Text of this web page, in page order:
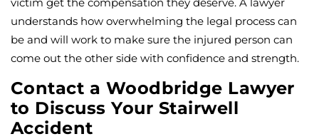
understands how overwhelming the legal process can
be and will work to make sure the injured person can
come out the other side with confidence and strength.
Contact a Woodbridge Lawyer
to Discuss Your Stairwell
Accident